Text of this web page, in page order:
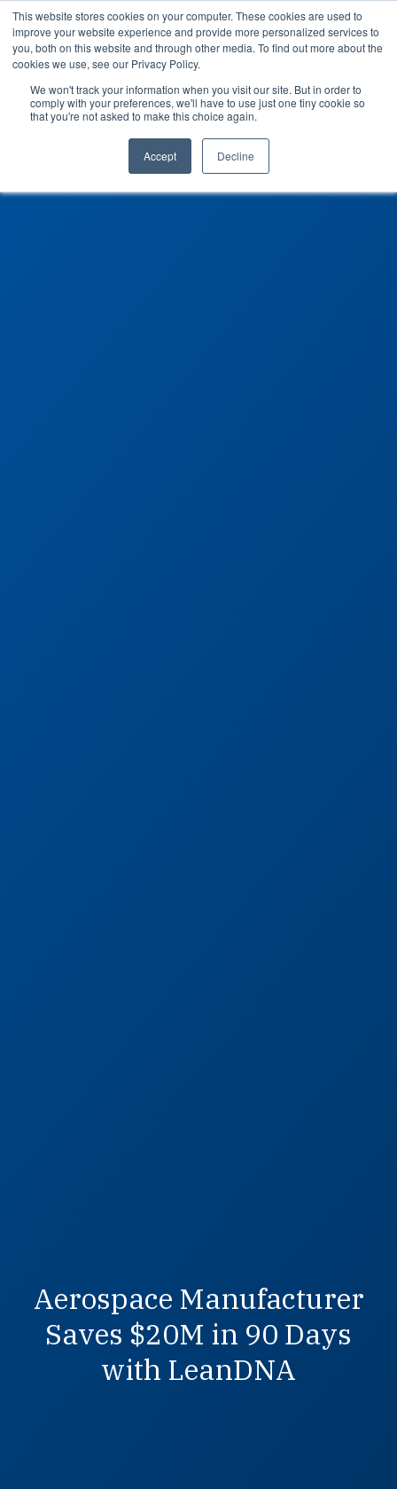
This website stores cookies on your computer. These cookies are used to
improve your website experience and provide more personalized services to
you, both on this website and through other media. To find out more about the
cookies we use, see our Privacy Policy.
We won't track your information when you visit our site. But in order to
comply with your preferences, we'll have to use just one tiny cookie so
that you're not asked to make this choice again.
Accept Decline
Aerospace Manufacturer
Saves $20M in 90 Days
with LeanDNA